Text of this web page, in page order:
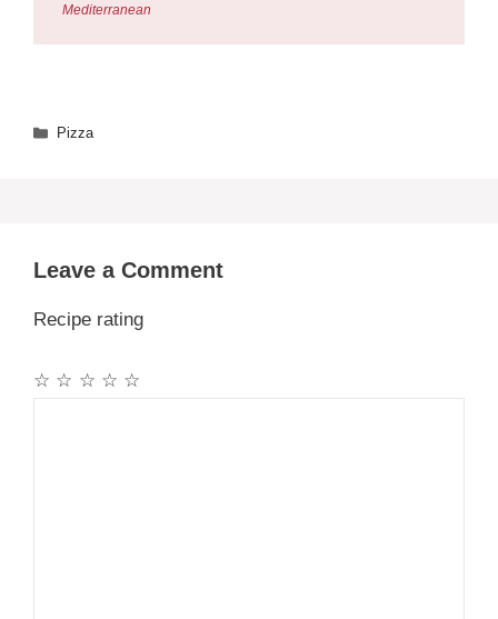
Mediterranean
Categories
Pizza
Leave a Comment
Recipe rating
☆
☆
☆
☆
☆